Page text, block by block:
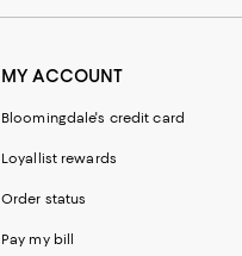
MY ACCOUNT
Bloomingdale's credit card
Loyallist rewards
Order status
Pay my bill